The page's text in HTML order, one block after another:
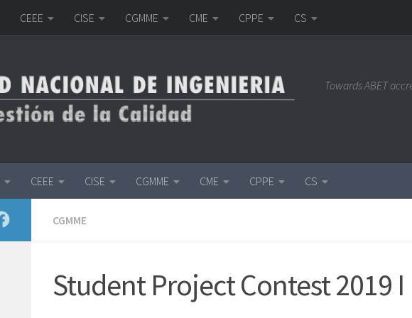
CEEE CISE CGMME CME CPPE CS
Towards ABET
CEEE CISE CGMME CME CPPE CS
CGMME
Student Project Contest 2019 I